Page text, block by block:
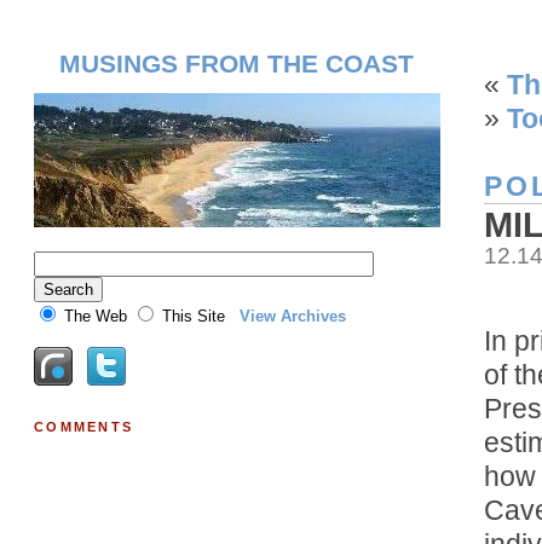
«
»
In
of
MUSINGS FROM THE COAST
The Web This Site View Archives
COMMENTS